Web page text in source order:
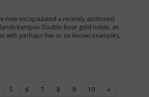
now encapsulated a recently auctioned
Kampen Double Rose gold noble, an
with perhaps five or six known examples,
5 6 7 8 9 10 »